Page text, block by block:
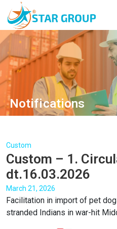
Notifications
Custom
Custom – 1.
dt.16.03.2026
March 21, 2026
Facilitation in import of pet
stranded Indians in war-hit